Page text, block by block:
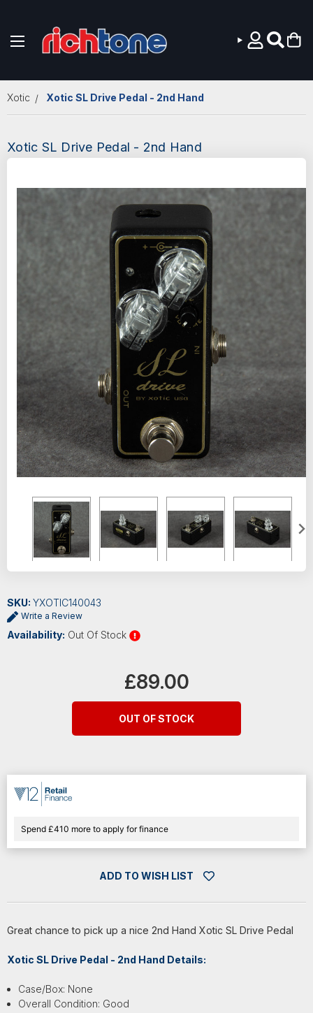
Xotic Xotic SL Drive Pedal - 2nd Hand
Xotic SL Drive Pedal - 2nd Hand
SKU: YXOTIC140043
Write a Review
Availability: Out Of Stock
£89.00
OUT OF STOCK
Spend £410 more to apply for finance
ADD TO WISH LIST
Great chance to pick up a nice 2nd Hand Xotic SL Drive Pedal
Xotic SL Drive Pedal - 2nd Hand Details:
Case/Box: None
Overall Condition: Good